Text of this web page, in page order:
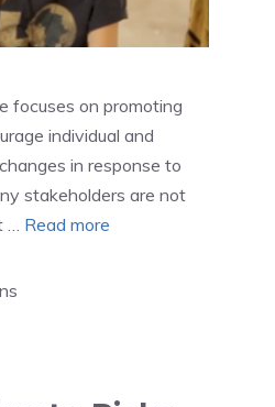
focuses on promoting
individual and
in response to
stakeholders are not
… Read more